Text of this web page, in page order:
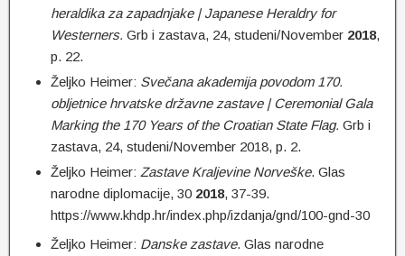
heraldika za zapadnjake | Japanese Heraldry for
Westerners. Grb i zastava, 24, studeni/November 2018,
p. 22.
Željko Heimer: Svečana akademija povodom 170.
obljetnice hrvatske državne zastave | Ceremonial Gala
Marking the 170 Years of the Croatian State Flag. Grb i
zastava, 24, studeni/November 2018, p. 2.
Željko Heimer: Zastave Kraljevine Norveške. Glas
narodne diplomacije, 30 2018, 37-39.
https://www.khdp.hr/index.php/izdanja/gnd/100-gnd-30
Željko Heimer: Danske zastave. Glas narodne